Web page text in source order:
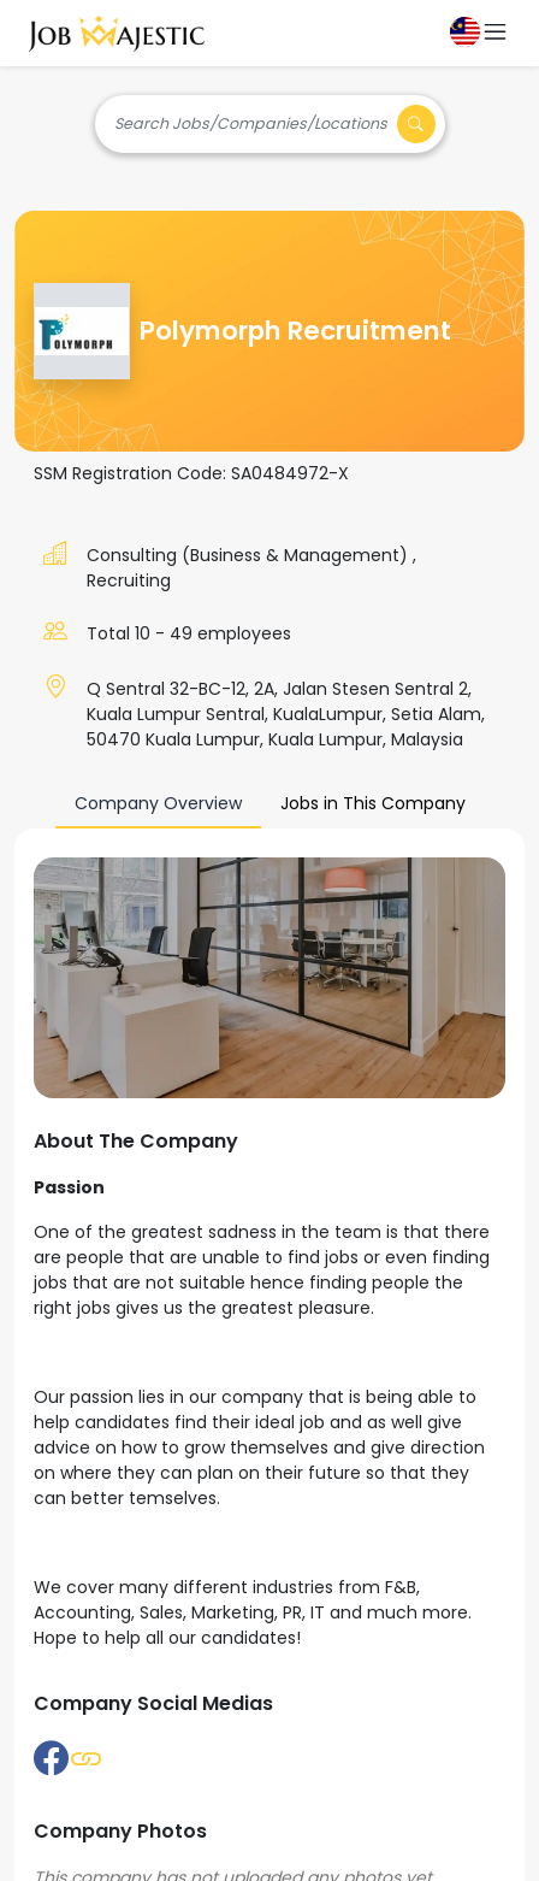
Search Jobs/Companies/Locations
Polymorph Recruitment
SSM Registration Code: SA0484972-X
Consulting (Business & Management) ,
Recruiting
Total 10 - 49 employees
Q Sentral 32-BC-12, 2A, Jalan Stesen Sentral 2,
Kuala Lumpur Sentral, KualaLumpur, Setia Alam,
50470 Kuala Lumpur, Kuala Lumpur, Malaysia
Company Overview Jobs in This Company
About The Company
Passion
One of the greatest sadness in the team is that there
are people that are unable to find jobs or even finding
jobs that are not suitable hence finding people the
right jobs gives us the greatest pleasure.
Our passion lies in our company that is being able to
help candidates find their ideal job and as well give
advice on how to grow themselves and give direction
on where they can plan on their future so that they
can better temselves.
We cover many different industries from F&B,
Accounting, Sales, Marketing, PR, IT and much more.
Hope to help all our candidates!
Company Social Medias
Company Photos